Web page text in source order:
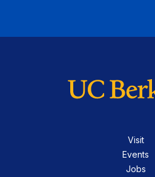
Visit
Events
Jobs